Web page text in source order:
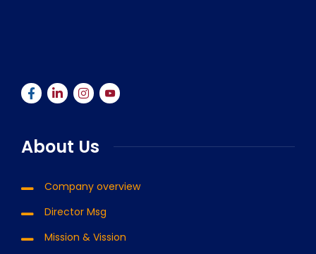
About Us
Company overview
Director Msg
Mission & Vission